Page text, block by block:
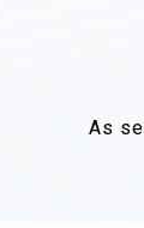
As